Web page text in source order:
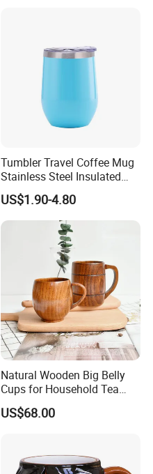
Tumbler Travel Coffee Mug
Stainless Steel Insulated
Cup Egg Mug
US$1.90-4.80
Natural Wooden Big Belly
Cups for Household Tea
and Beverage Use
US$68.00